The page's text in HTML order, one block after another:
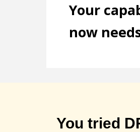
Your
now
You tried